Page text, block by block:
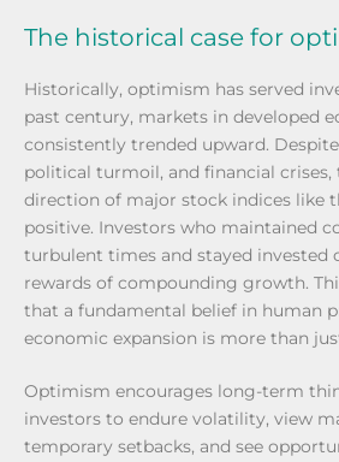
The historical case for
Historically, optimism has served
past century, markets in developed
consistently trended upward. Despite
political turmoil, and financial
direction of major stock indices like
positive. Investors who maintained
turbulent times and stayed invested
rewards of compounding growth.
that a fundamental belief in human
economic expansion is more than
Optimism encourages long-term
investors to endure volatility, view
temporary setbacks, and see